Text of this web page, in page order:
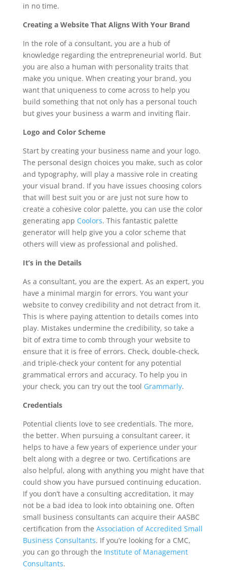
in no time.
Creating a Website That Aligns With Your Brand
In the role of a consultant, you are a hub of
knowledge regarding the entrepreneurial world. But
you are also a human with personality traits that
make you unique. When creating your brand, you
want that uniqueness to come across to help you
build something that not only has a personal touch
but gives your business a warm and inviting flair.
Logo and Color Scheme
Start by creating your business name and your logo.
The personal design choices you make, such as color
and typography, will play a massive role in creating
your visual brand. If you have issues choosing colors
that will best suit you or are just not sure how to
create a cohesive color palette, you can use the color
generating app Coolors. This fantastic palette
generator will help give you a color scheme that
others will view as professional and polished.
It’s in the Details
As a consultant, you are the expert. As an expert, you
have a minimal margin for errors. You want your
website to convey credibility and not detract from it.
This is where paying attention to details comes into
play. Mistakes undermine the credibility, so take a
bit of extra time to comb through your website to
ensure that it is free of errors. Check, double-check,
and triple-check your content for any potential
grammatical errors and accuracy. To help you in
your check, you can try out the tool Grammarly.
Credentials
Potential clients love to see credentials. The more,
the better. When pursuing a consultant career, it
helps to have a few years of experience under your
belt along with a degree or two. Certifications are
also helpful, along with anything you might have that
could show you have pursued continuing education.
If you don’t have a consulting accreditation, it may
not be a bad idea to look into obtaining one. Often
small business consultants can acquire their AASBC
certification from the Association of Accredited Small
Business Consultants. If you’re looking for a CMC,
you can go through the Institute of Management
Consultants.